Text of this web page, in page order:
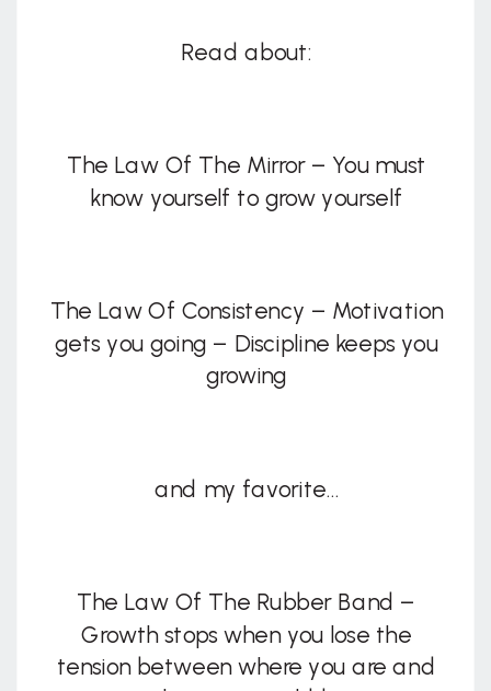
Read about:
The Law Of The Mirror – You must
know yourself to grow yourself
The Law Of Consistency – Motivation
gets you going – Discipline keeps you
growing
and my favorite…
The Law Of The Rubber Band –
Growth stops when you lose the
tension between where you are and